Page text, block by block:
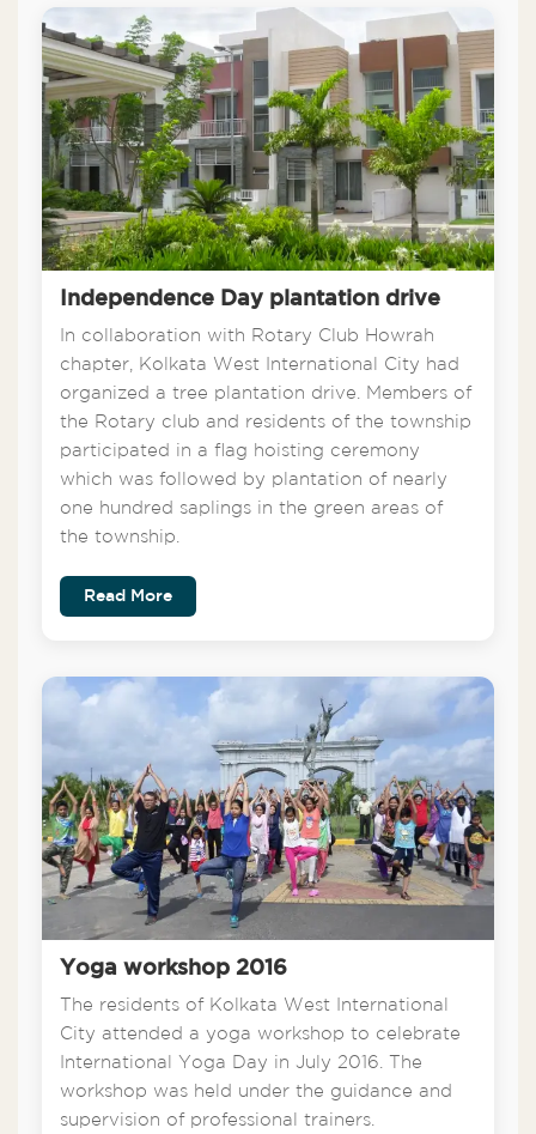
Independence Day plantation drive
In collaboration with Rotary Club Howrah
chapter, Kolkata West International City had
organized a tree plantation drive. Members of
the Rotary club and residents of the township
participated in a flag hoisting ceremony
which was followed by plantation of nearly
one hundred saplings in the green areas of
the township.
Read More
Yoga workshop 2016
The residents of Kolkata West International
City attended a yoga workshop to celebrate
International Yoga Day in July 2016. The
workshop was held under the guidance and
supervision of professional trainers.